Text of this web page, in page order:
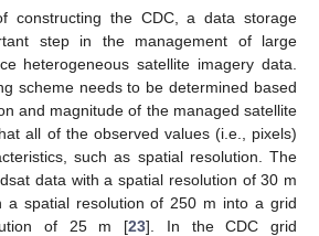
constructing the CDC, a data storage
step in the management of large
heterogeneous satellite imagery data.
scheme needs to be determined based
and magnitude of the managed satellite
all of the observed values (i.e., pixels)
such as spatial resolution. The
data with a spatial resolution of 30 m
a spatial resolution of 250 m into a grid
of 25 m [23]. In the CDC grid